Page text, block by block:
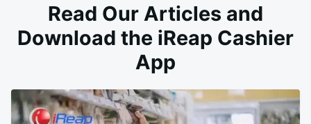
Read Our Articles and
Download the iReap Cashier
App